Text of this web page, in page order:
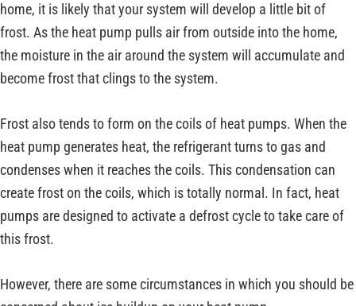
home, it is likely that your system will develop a little bit of
frost. As the heat pump pulls air from outside into the home,
the moisture in the air around the system will accumulate and
become frost that clings to the system.
Frost also tends to form on the coils of heat pumps. When the
heat pump generates heat, the refrigerant turns to gas and
condenses when it reaches the coils. This condensation can
create frost on the coils, which is totally normal. In fact, heat
pumps are designed to activate a defrost cycle to take care of
this frost.
However, there are some circumstances in which you should be